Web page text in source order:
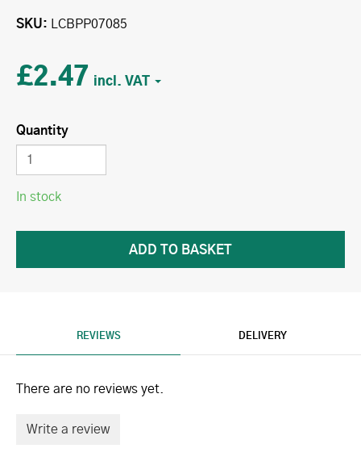
SKU LCBPP07085
£2.47
Quantity
In stock
REVIEWS DELIVERY
There are no reviews yet.
Write a review